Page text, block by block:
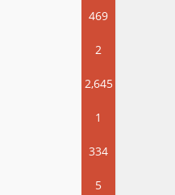
469
2
2,645
1
334
5